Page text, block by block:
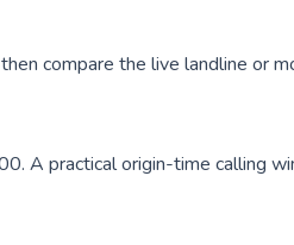
compare the live landline or
A practical origin-time calling